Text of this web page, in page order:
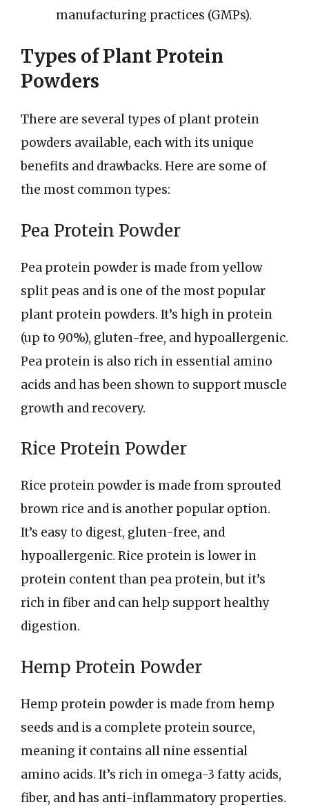
manufacturing practices (GMPs).
Types of Plant Protein
Powders
There are several types of plant protein
powders available, each with its unique
benefits and drawbacks. Here are some of
the most common types:
Pea Protein Powder
Pea protein powder is made from yellow
split peas and is one of the most popular
plant protein powders. It’s high in protein
(up to 90%), gluten-free, and hypoallergenic.
Pea protein is also rich in essential amino
acids and has been shown to support muscle
growth and recovery.
Rice Protein Powder
Rice protein powder is made from sprouted
brown rice and is another popular option.
It’s easy to digest, gluten-free, and
hypoallergenic. Rice protein is lower in
protein content than pea protein, but it’s
rich in fiber and can help support healthy
digestion.
Hemp Protein Powder
Hemp protein powder is made from hemp
seeds and is a complete protein source,
meaning it contains all nine essential
amino acids. It’s rich in omega-3 fatty acids,
fiber, and has anti-inflammatory properties.